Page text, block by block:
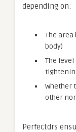
depending on:
The area
body)
The
Whether
other
Perfectdrs